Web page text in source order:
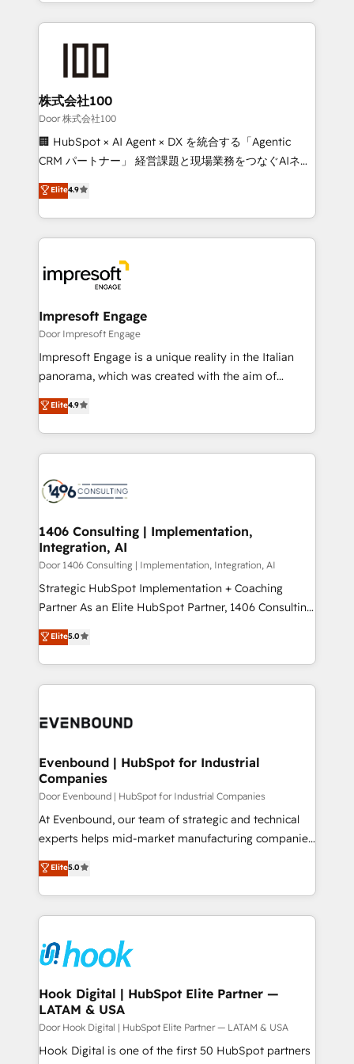
100+ seamless migrations from 15+ different CRMs
✨ 100,000+ hours in HubSpot projects, 75+ full Hub
generating 7-digit MRR from inbound campaigns ✨
CS: 245% organic growth & +751% new visitors for a
full-funnel HubSpot project ✨ CS: 415% conversion
boost with a new HubSpot site Recognized leaders:
🏆 HubSpot Platform Migration Impact Award 🏆
Inbound Campaign of the Year 🏆 Gold AVA Digital
Award for Best Website 🌟 Accreditations: CRM
株式会社100
Door 株式会社100
🏢 HubSpot × AI Agent × DX を統合する「Agentic
CRM パートナー」 経営課題と現場業務をつなぐAIネイ
ティブ・エージェンシーとして、HubSpot Eliteの実装
力で顧客フロント業務を再設計します。 💡 100inc は何
をする会社か？ HubSpotを共通基盤に、AIエージェン
トを組み込んだ顧客フロント業務（マーケティング・営
ィブ・エージェンシーです。事業部・グループ会社・部
門が分立する組織で、データと業務プロセスのサイロ化
を、CRMを軸とした全社共通基盤に再構築します。意
思決定者・PMO・現場担当者に並走します。 1️⃣
HubSpot導入・活用支援 顧客データの一元化から、
GTMの見える化・自動化まで。全Hub統合運用、デー
2️⃣ AIエージェント組織構築 営業・マーケティング業務
の一部をAIが自律実行する組織への移行を設計・実装。
DX × AI推進のPMO伴走支援 複数部門をまたぐDX×AI変
革を、構想から実装・定着までPMOとして主導。「設
の統合・浸透・変革管理を実行します。 ▸ CMS戦略設
計・構築：リード獲得・CVR・SEOを前提にした情報設
提供。 ▸ 既存CRM・MAからの移行支援：Salesforce・
Marketo・Pardot等からの移行、カスタム設計、履歴
データ移行と活用設計まで。 ▸ AEO対応：ChatGPT・
か？ ✓ HubSpot Eliteパートナー認定 ✓ HubSpotアワ
ISO9001:2015 取得 ✓ 400社以上の導入実績 ✓
状整理の壁打ちなど、構想段階からお気軽にお問い合わ
せください。
Elite4.9
Impresoft Engage
Door Impresoft Engage
Impresoft Engage is a unique reality in the Italian
panorama, which was created with the aim of
putting Customer Experience at the center by
creating digital environments capable of integrating
people, processes and data. We offer the best
digital solutions on the market, ranging from CRM
marketing automation to online and offline sales
allowing companies to optimize processes and meet
the needs of the customer. We are part of Impresoft
Group, a group of specialized and complementary
companies that divide their offer into 4
Competence Centers: Smart Manufacturing,
The synergies generated by these integrations,
together with the combination of talents, skills,
to accompany companies on their digital
Elite4.9
1406 Consulting | Implementation,
Integration, AI
Door 1406 Consulting | Implementation, Integration, AI
Strategic HubSpot Implementation + Coaching
Partner As an Elite HubSpot Partner, 1406 Consulting
helps mid-market revenue teams transform how
they sell, market, and serve. We don't just build your
HubSpot—we teach your team to own it, then stay
to help you keep winning. What We Do ⚙️ CRM
Data & Content 📈 Sales & Marketing Alignment +
Agent Creation 🔄 Custom Integrations & Data
Migration Why 1406 We become part of your team.
Your team learns while we build. We fix what others
broke. Built for mid-market reality—practical
solutions that work with your actual headcount and
HubSpot partners 🔄 Top 5% globally in client
retention 📅 8+ years of consistent results since 2017
move beyond spreadsheets into unified systems
that drive real business results.
Elite5.0
Evenbound | HubSpot for Industrial
Companies
Door Evenbound | HubSpot for Industrial Companies
At Evenbound, our team of strategic and technical
experts helps mid-market manufacturing companies
achieve real growth. We specialize in delivering
tailored solutions that drive results by leveraging
HubSpot’s platform and data to fuel success.
Technical Solutions: - HubSpot Technical Consulting -
Onboarding - Data Migration & Integrations -
Technical Audit & Optimization Strategic Solutions: -
Revenue Operations - Inbound Marketing -
Outbound Marketing - HubSpot CMS Website
Design & Development We empower our clients to
reach their full potential by providing transparent,
Elite5.0
Hook Digital | HubSpot Elite Partner —
LATAM & USA
Door Hook Digital | HubSpot Elite Partner — LATAM & USA
Hook Digital is one of the first 50 HubSpot partners